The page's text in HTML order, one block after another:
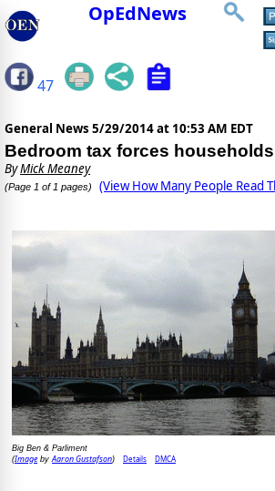
OpEdNews
47
General News 5/29/2014 at 10:53 AM EDT
Bedroom tax forces
ByMick Meaney
(Page 1 of 1 pages) (View How Many People Read
Big Ben & Parliment
(Imageby Aaron Gustafson) Details DMCA